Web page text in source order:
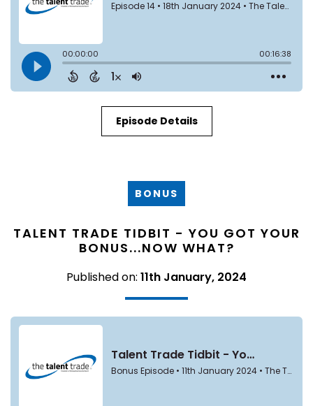
Episode Details
BONUS
TALENT TRADE TIDBIT - YOU GOT YOUR
BONUS...NOW WHAT?
Published on: 11th January, 2024